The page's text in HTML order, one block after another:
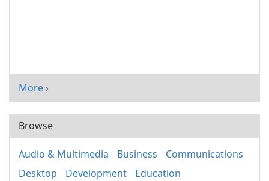
More ›
Browse
Audio & Multimedia Business
Communications
Desktop
Development
Education